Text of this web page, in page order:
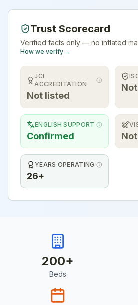
Trust Scorecard
Verified facts only — no inflated
How we verify →
JCI
ACCREDITATION
Not listed
ENGLISH SUPPORT
Confirmed
YEARS OPERATING
26+
200+
Beds